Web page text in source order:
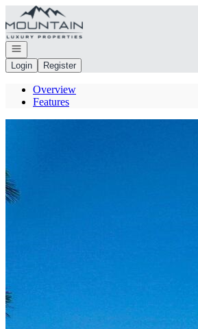
Go to: Homepage
Open navigation
Login
Register
Overview
Features